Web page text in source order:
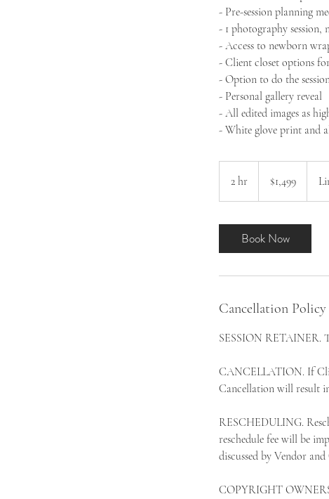
- Pre-session planning
- 1 photography
- Access to newborn
- Client closet options
- Option to do the
- Personal gallery reveal
- All edited images as
- White glove print and
2 hr
h
dollars$1,499
Book Now
Cancellation Policy
SESSION RETAINER.
CANCELLATION. If
Cancellation will result
RESCHEDULING.
reschedule fee will be
discussed by Vendor
COPYRIGHT